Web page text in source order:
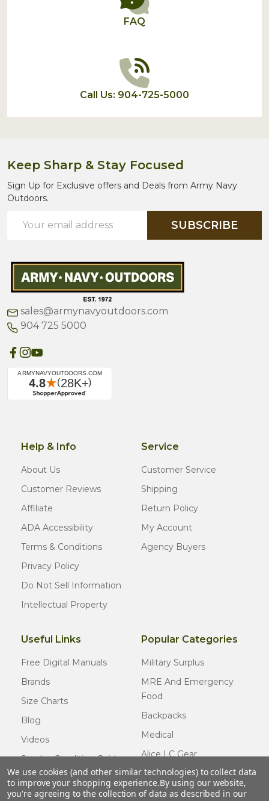
FAQ
Call Us: 904-725-5000
Keep Sharp & Stay Focused
Sign Up for Exclusive offers and Deals from Army Navy
Outdoors.
Address
SUBSCRIBE
sales@armynavyoutdoors.com
904 725 5000
Help & Info
About Us
Customer Reviews
Affiliate
ADA Accessibility
Terms & Conditions
Privacy Policy
Do Not Sell Information
Intellectual Property
Service
Customer Service
Shipping
Return Policy
My Account
Agency Buyers
Useful Links
Free Digital Manuals
Brands
Size Charts
Blog
Videos
Surplus Condition Guide
Certified Surplus
FAQ
Popular Categories
Military Surplus
MRE And Emergency
Food
Backpacks
Medical
Alice LC Gear
Cold Weather Gear
Usmc Issue
We use cookies (and other similar technologies) to collect data
to improve your shopping experience.By using our website,
you're agreeing to the collection of data as described in our